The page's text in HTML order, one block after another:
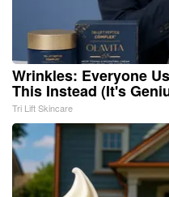
Wrinkles: Everyone
This Instead (It's
Tri Lift Skincare